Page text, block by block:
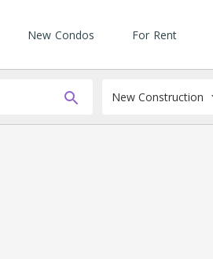
New Condos For Rent
New Construction